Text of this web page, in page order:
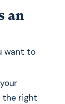
an
want to
the right